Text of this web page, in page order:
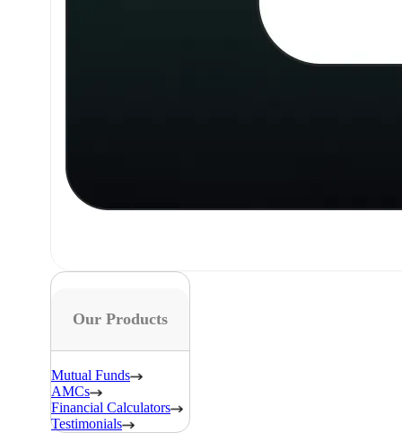
Our Products
Mutual Funds
AMCs
Financial Calculators
Testimonials